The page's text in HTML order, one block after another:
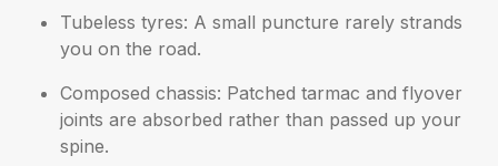
Tubeless tyres: A small puncture rarely strands
you on the road.
Composed chassis: Patched tarmac and flyover
joints are absorbed rather than passed up your
spine.